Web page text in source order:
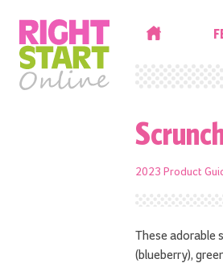
2023 Product
These adorable
(blueberry),